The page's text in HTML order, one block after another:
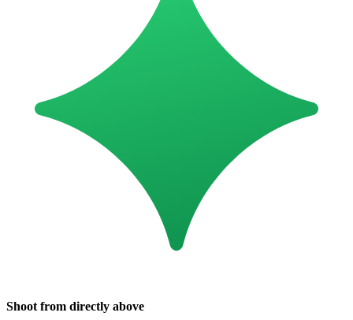
Shoot from directly above